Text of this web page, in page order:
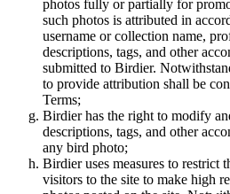
photos fully or partially for
such photos is attributed in
username or collection name,
descriptions, tags, and other
submitted to Birdier.
to provide attribution shall be
Terms;
Birdier has the right to modify
descriptions, tags, and other
any bird photo;
Birdier uses measures to restrict
visitors to the site to make high